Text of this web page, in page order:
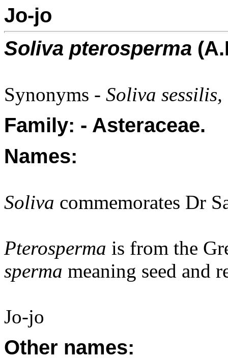
Jo-jo
Soliva pterosperma
Synonyms - Soliva
Family: - Asteraceae.
Names:
Soliva commemorates Dr
Pterosperma is from the
sperma meaning seed and
Jo-jo
Other names: